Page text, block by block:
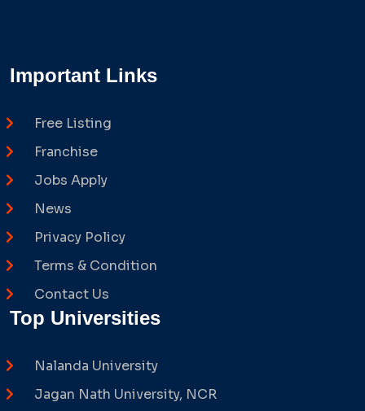
Important Links
Free Listing
Franchise
Jobs Apply
News
Privacy Policy
Terms & Condition
Contact Us
Top Universities
Nalanda University
Jagan Nath University, NCR